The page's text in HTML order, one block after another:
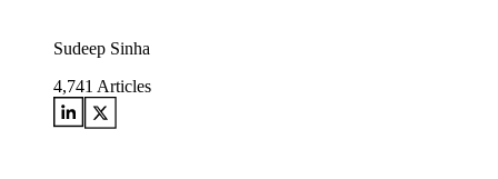
Sudeep Sinha
4,741 Articles